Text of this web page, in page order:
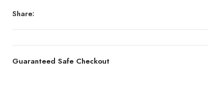
Share:
Guaranteed Safe Checkout